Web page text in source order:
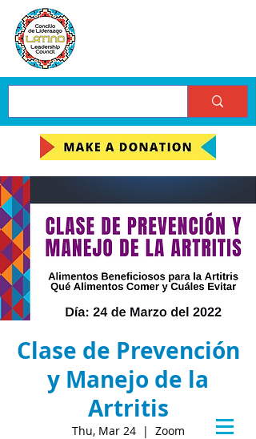
Clase de Prevención
y Manejo de la
Artritis
Thu, Mar 24
  |
Zoom